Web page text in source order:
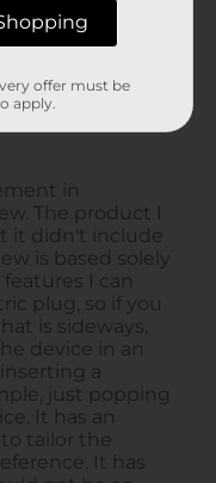
offer must be
apply.